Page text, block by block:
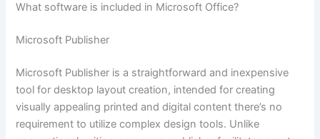
What software is included in Microsoft Office?
Microsoft Publisher
Microsoft Publisher is a straightforward and inexpensive
tool for desktop layout creation, intended for creating
visually appealing printed and digital content there’s no
requirement to utilize complex design tools. Unlike